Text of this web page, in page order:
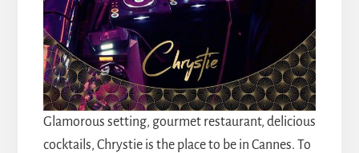
Glamorous setting, gourmet restaurant, delicious
cocktails, Chrystie is the place to be in Cannes. To